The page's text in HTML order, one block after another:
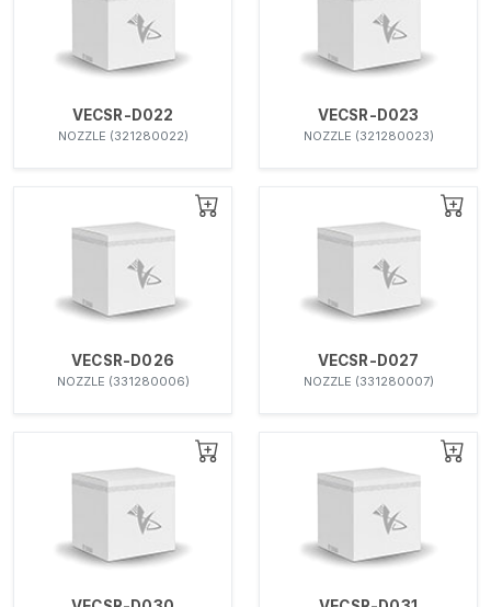
VECSR-D022
NOZZLE (321280022)
VECSR-D023
NOZZLE (321280023)
VECSR-D026
NOZZLE (331280006)
VECSR-D027
NOZZLE (331280007)